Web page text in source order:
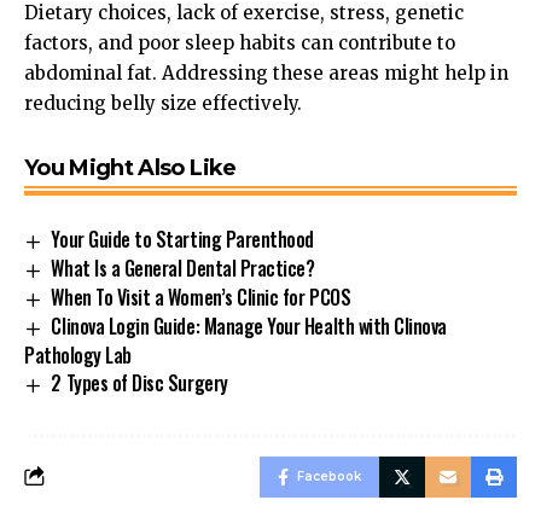
Dietary choices, lack of exercise, stress, genetic
factors, and poor sleep habits can contribute to
abdominal fat. Addressing these areas might help in
reducing belly size effectively.
You Might Also Like
Your Guide to Starting Parenthood
What Is a General Dental Practice?
When To Visit a Women’s Clinic for PCOS
Clinova Login Guide: Manage Your Health with Clinova
Pathology Lab
2 Types of Disc Surgery
Facebook